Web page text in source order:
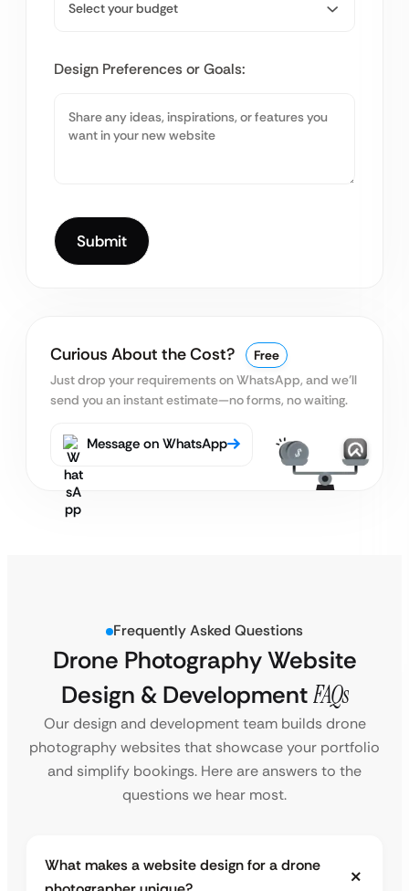
Design Preferences or Goals:
Curious About the Cost?
Free
Just drop your requirements on WhatsApp, and we’ll
send you an instant estimate—no forms, no waiting.
Message on WhatsApp
Frequently Asked Questions
Drone Photography Website
Design & DevelopmentFAQs
Our design and development team builds drone
photography websites that showcase your portfolio
and simplify bookings. Here are answers to the
questions we hear most.
What makes a website design for a drone